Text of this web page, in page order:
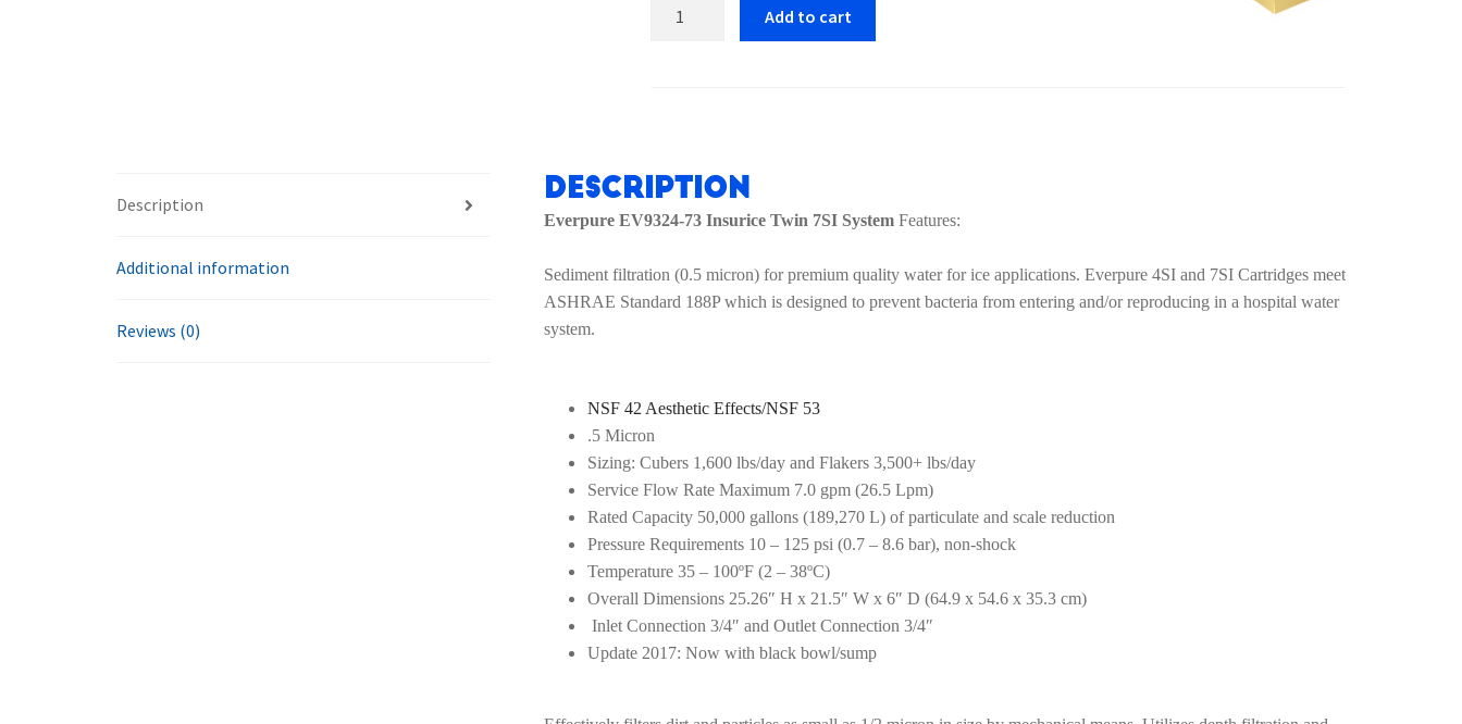
System
quantity
Add to cart
Description
Additional information
Reviews (0)
Description
Everpure EV9324-73 Insurice Twin 7SI System Features:
Sediment filtration (0.5 micron) for premium quality water for ice applications. Everpure 4SI and 7SI Cartridges meet
ASHRAE Standard 188P which is designed to prevent bacteria from entering and/or reproducing in a hospital water
system.
NSF 42 Aesthetic Effects/NSF 53
.5 Micron
Sizing: Cubers 1,600 lbs/day and Flakers 3,500+ lbs/day
Service Flow Rate Maximum 7.0 gpm (26.5 Lpm)
Rated Capacity 50,000 gallons (189,270 L) of particulate and scale reduction
Pressure Requirements 10 – 125 psi (0.7 – 8.6 bar), non-shock
Temperature 35 – 100ºF (2 – 38ºC)
Overall Dimensions 25.26″ H x 21.5″ W x 6″ D (64.9 x 54.6 x 35.3 cm)
Inlet Connection 3/4″ and Outlet Connection 3/4″
Update 2017: Now with black bowl/sump